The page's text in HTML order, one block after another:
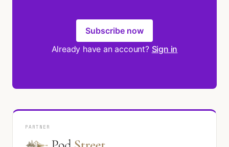
Subscribe now
Already have an account? Sign in
PARTNER